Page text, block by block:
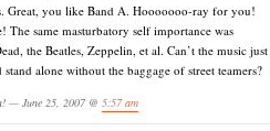
Great, you like Band A. Hooooooo-ray for you!
The same masturbatory self importance was
the Beatles, Zeppelin, et al. Can’t the music just
alone without the baggage of street teamers?
— June 25, 2007 @ 5:57 am